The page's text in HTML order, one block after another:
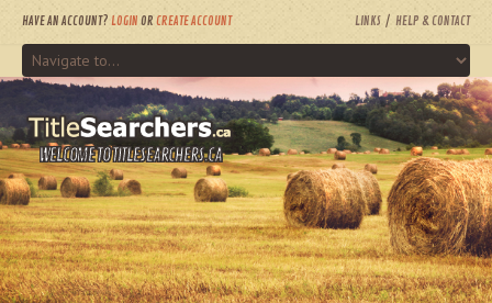
HAVE AN ACCOUNT? LOGIN OR CREATE ACCOUNT LINKS HELP & CONTACT
WELCOME TO TITLESEARCHERS.CA